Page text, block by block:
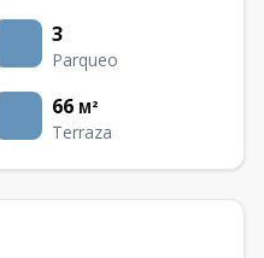
3
Parqueo
66 M²
Terraza